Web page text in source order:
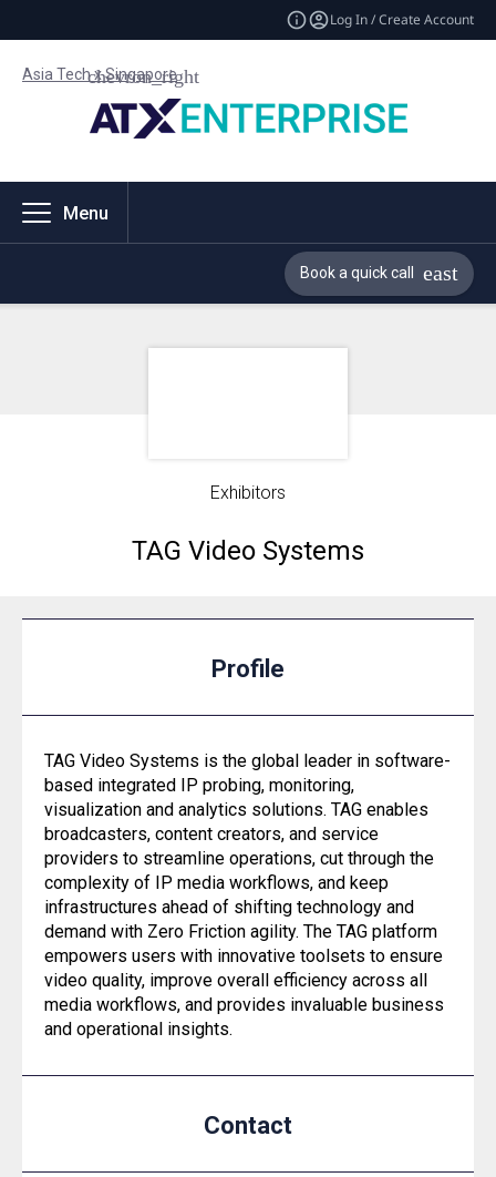
Log In / Create Account
Asia Tech x Singapore
Menu
Book a quick call
Exhibitors
TAG Video Systems
Profile
TAG Video Systems is the global leader in software-
based integrated IP probing, monitoring,
visualization and analytics solutions. TAG enables
broadcasters, content creators, and service
providers to streamline operations, cut through the
complexity of IP media workflows, and keep
infrastructures ahead of shifting technology and
demand with Zero Friction agility. The TAG platform
empowers users with innovative toolsets to ensure
video quality, improve overall efficiency across all
media workflows, and provides invaluable business
and operational insights.
Contact